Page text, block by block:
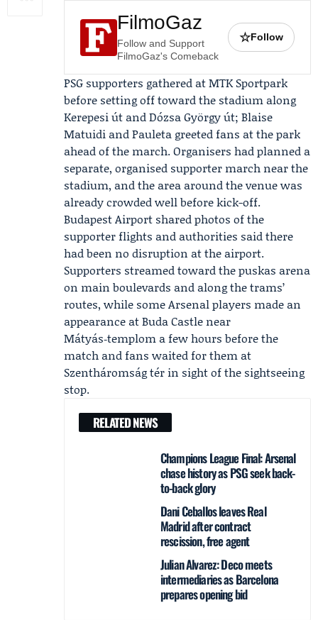
FilmoGaz
Follow and Support
FilmoGaz's Comeback
☆Follow
PSG supporters gathered at MTK Sportpark
before setting off toward the stadium along
Kerepesi út and Dózsa György út; Blaise
Matuidi andPauleta greeted fans at the park
ahead of the march. Organisers had planned a
separate, organised supporter march near the
stadium, and the area around the venue was
already crowded well before kick-off.
Budapest Airport shared photos of the
supporter flights and authorities said there
had been no disruption at the airport.
Supporters streamed toward the puskas arena
on main boulevards and along the trams’
routes, while some Arsenal players made an
appearance at Buda Castle near
Mátyás‑templom a few hours before the
match and fans waited for them at
Szentháromság tér in sight of the sightseeing
stop.
RELATED NEWS
Champions League Final: Arsenal
chase history as PSG seek back-
to-back glory
Dani Ceballos leaves Real
Madrid after contract
rescission, free agent
Julian Alvarez: Deco meets
intermediaries as Barcelona
prepares opening bid